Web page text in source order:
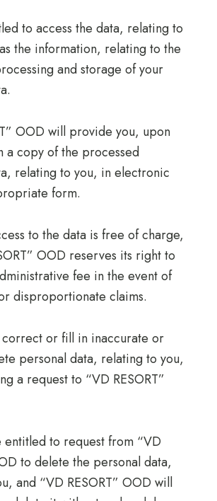
to access the data, relating to
the information, relating to the
and storage of your
OOD will provide you, upon
a copy of the processed
relating to you, in electronic
form.
to the data is free of charge,
OOD reserves its right to
fee in the event of
disproportionate claims.
correct or fill in inaccurate or
personal data, relating to you,
a request to “VD RESORT”
entitled to request from “VD
to delete the personal data,
and “VD RESORT” OOD will